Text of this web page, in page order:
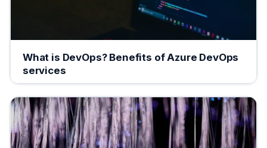
What is DevOps? Benefits of Azure DevOps
services